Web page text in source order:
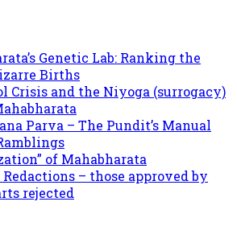
Genetic Lab: Ranking the
Births
Crisis and the Niyoga (surrogacy)
Parva – The Pundit’s Manual
of Mahabharata
– those approved by
rejected